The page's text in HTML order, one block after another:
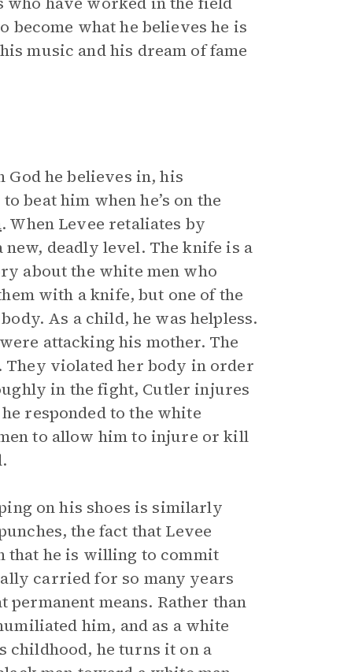
become what he believes he is
music and his dream of fame
he believes in, his
beat him when he’s on the
. When Levee retaliates by
deadly level. The knife is a
about the white men who
with a knife, but one of the
As a child, he was helpless.
attacking his mother. The
They violated her body in order
in the fight, Cutler injures
responded to the white
to allow him to injure or kill
on his shoes is similarly
the fact that Levee
that he is willing to commit
carried for so many years
means. Rather than
him, and as a white
childhood, he turns it on a